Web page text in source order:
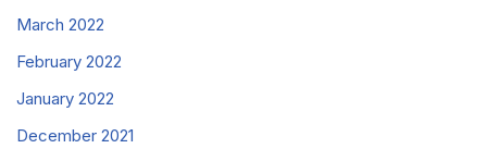
March 2022
February 2022
January 2022
December 2021